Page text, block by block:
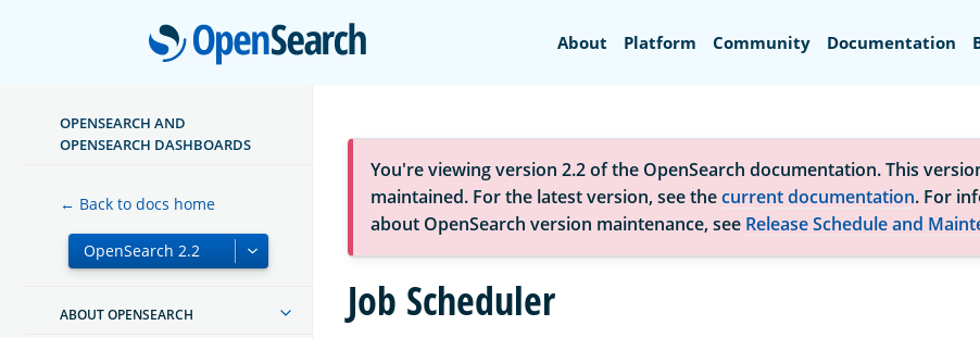
OpenSearch
About Platform Community Documentation
OPENSEARCH AND
OPENSEARCH DASHBOARDS
← Back to docs home
ABOUT OPENSEARCH
You're viewing version 2.2 of the OpenSearch documentation. This
maintained. For the latest version, see thecurrent documentation. For
about OpenSearch version maintenance, see Release Schedule and
Job Scheduler